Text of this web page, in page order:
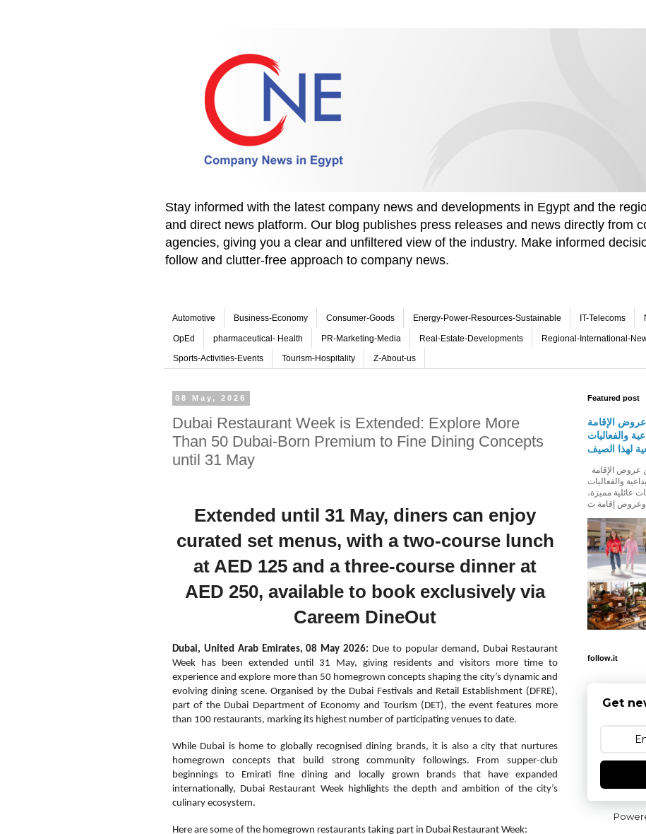
Stay informed with the latest company news and developments in Egypt and the
and direct news platform. Our blog publishes press releases and news directly from
agencies, giving you a clear and unfiltered view of the industry. Make informed
follow and clutter-free approach to company news.
Automotive Business-Economy Consumer-Goods Energy-Power-Resources-Sustainable IT-Telecoms
OpEd pharmaceutical- Health PR-Marketing-Media Real-Estate-Developments Regional-International-
Sports-Activities-Events Tourism-Hospitality Z-About-us
08 May, 2026
Dubai Restaurant Week is Extended: Explore More
Than 50 Dubai-Born Premium to Fine Dining Concepts
until 31 May
Extended until 31 May, diners can enjoy
curated set menus, with a two-course lunch
at AED 125 and a three-course dinner at
AED 250, available to book exclusively via
Careem DineOut
Dubai, United Arab Emirates, 08 May 2026: Due to popular demand, Dubai Restaurant
Week has been extended until 31 May, giving residents and visitors more time to
experience and explore more than 50 homegrown concepts shaping the city’s dynamic and
evolving dining scene. Organised by the Dubai Festivals and Retail Establishment (DFRE),
part of the Dubai Department of Economy and Tourism (DET), the event features more
than 100 restaurants, marking its highest number of participating venues to date.
While Dubai is home to globally recognised dining brands, it is also a city that nurtures
homegrown concepts that build strong community followings. From supper-club
beginnings to Emirati fine dining and locally grown brands that have expanded
internationally, Dubai Restaurant Week highlights the depth and ambition of the city’s
culinary ecosystem.
Here are some of the homegrown restaurants taking part in Dubai Restaurant Week:
Featured post
الإقامة
والفعاليات
لهذا الصيف
والفعاليات
عائلية مميزة،
follow.it
Get